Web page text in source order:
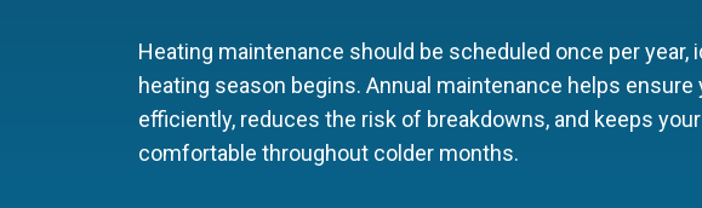
Heating maintenance should be scheduled once per year,
heating season begins. Annual maintenance helps
efficiently, reduces the risk of breakdowns, and keeps
comfortable throughout colder months.